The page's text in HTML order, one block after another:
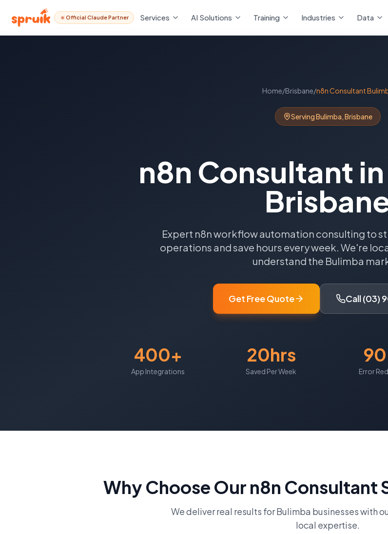
Official Claude Partner Services AI Solutions Training Industries Data
Home/Brisbane/n8n Consultant
ServingBulimba,Brisbane
n8n Consultant in
Expert n8n workflow automation consulting to
operations and save hours every week. We're
understand the Bulimba
Get Free Quote Call (03)
400+
App Integrations
20hrs
Saved Per Week Error
Why Choose Our n8n Consultant
We deliver real results forBulimba businesses with
local expertise.